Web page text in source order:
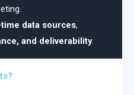
data sources,
and deliverability.